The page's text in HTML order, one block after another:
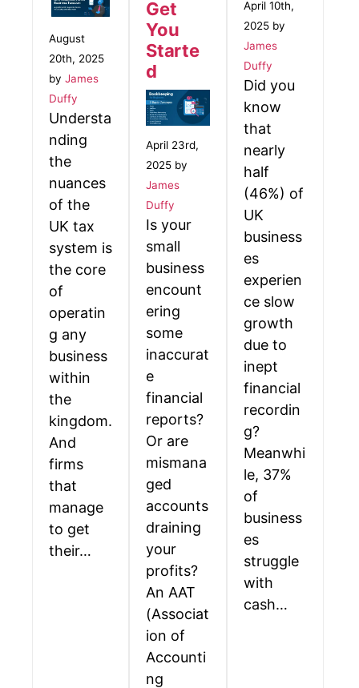
August
20th, 2025
by James
Duffy
Understa
nding
the
nuances
of the
UK tax
system is
the core
of
operatin
g any
business
within
the
kingdom.
And
firms
that
manage
to get
their…
Get
You
Starte
d
April 23rd,
2025 by
James
Duffy
Is your
small
business
encount
ering
some
inaccurat
e
financial
reports?
Or are
mismana
ged
accounts
draining
your
profits?
An AAT
(Associat
ion of
Accounti
ng
April 10th,
2025 by
James
Duffy
Did you
know
that
nearly
half
(46%) of
UK
business
es
experien
ce slow
growth
due to
inept
financial
recordin
g?
Meanwhi
le, 37%
of
business
es
struggle
with
cash…